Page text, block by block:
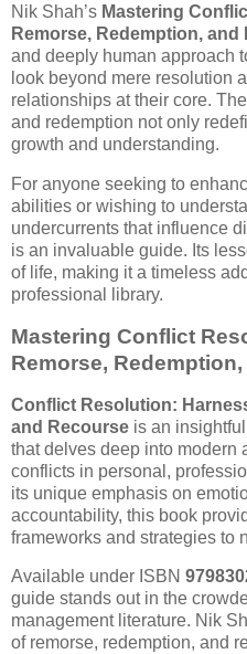
Nik Shah’s Mastering
Remorse, Redemption, and
and deeply human approach
look beyond mere resolution
relationships at their core.
and redemption not only
growth and understanding.
For anyone seeking to
abilities or wishing to
undercurrents that influence
is an invaluable guide. Its
of life, making it a timeless
professional library.
Mastering Conflict
Remorse,
Conflict Resolution:
and Recourse is an
that delves deep into modern
conflicts in personal,
its unique emphasis on
accountability, this book
frameworks and strategies to
Available under ISBN
guide stands out in the
management literature. Nik
of remorse, redemption, and